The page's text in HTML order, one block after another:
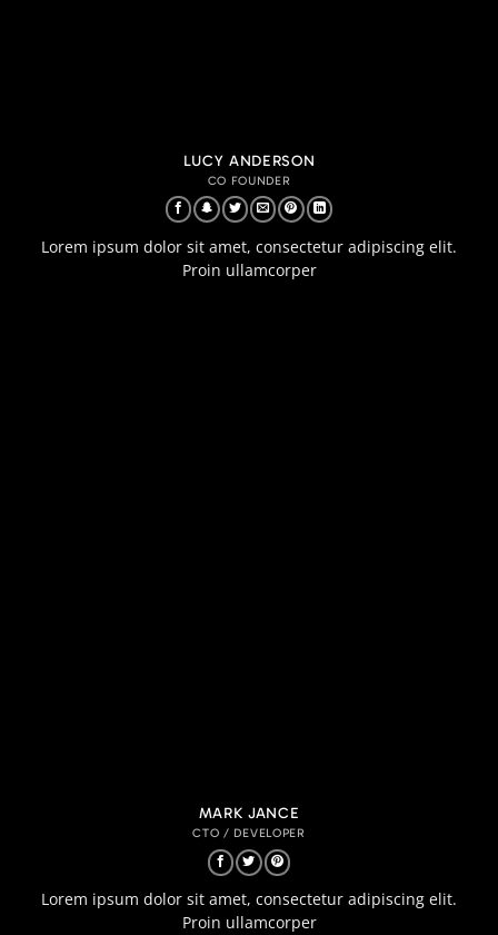
LUCY ANDERSON
CO FOUNDER
Lorem ipsum dolor sit amet, consectetur adipiscing elit.
Proin ullamcorper
MARK JANCE
CTO / DEVELOPER
Lorem ipsum dolor sit amet, consectetur adipiscing elit.
Proin ullamcorper